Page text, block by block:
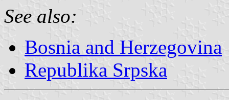
See also:
Bosnia and Herzegovina
Republika Srpska